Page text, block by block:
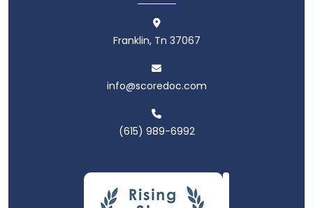
Franklin, Tn 37067
info@scoredoc.com
(615) 989-6992